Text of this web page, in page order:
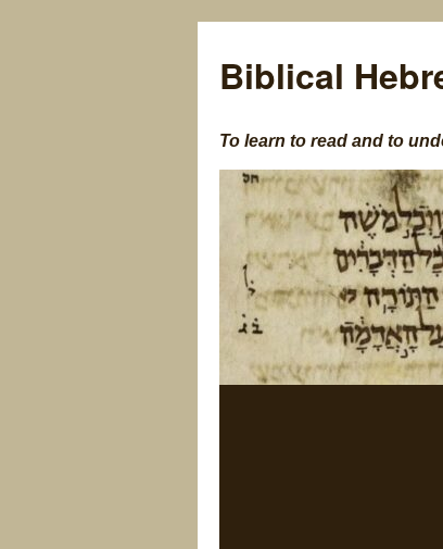
Biblical
To learn to read and to